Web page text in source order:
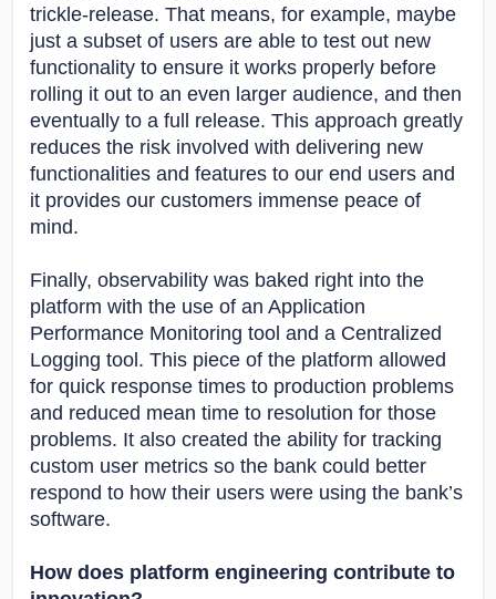
trickle-release. That means, for example, maybe
just a subset of users are able to test out new
functionality to ensure it works properly before
rolling it out to an even larger audience, and then
eventually to a full release. This approach greatly
reduces the risk involved with delivering new
functionalities and features to our end users and
it provides our customers immense peace of
mind.
Finally, observability was baked right into the
platform with the use of an Application
Performance Monitoring tool and a Centralized
Logging tool. This piece of the platform allowed
for quick response times to production problems
and reduced mean time to resolution for those
problems. It also created the ability for tracking
custom user metrics so the bank could better
respond to how their users were using the bank’s
software.
How does platform engineering contribute to